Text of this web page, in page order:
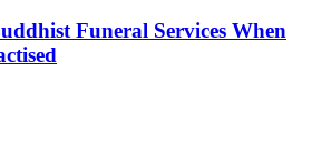
Funeral Services When